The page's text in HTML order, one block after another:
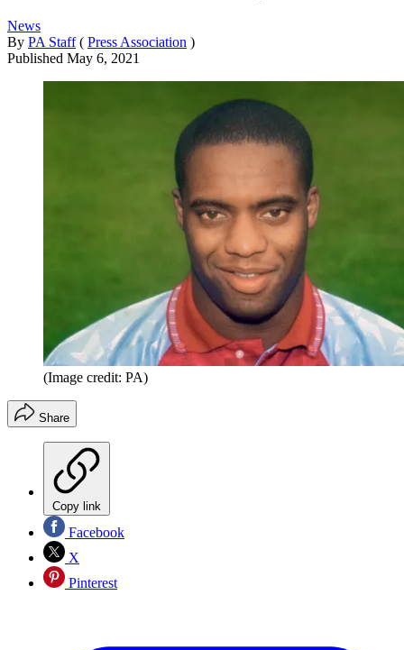
News
By PA Staff ( Press Association )
Published May 6, 2021
(Image credit: PA)
Share
Copy link
Facebook
X
Pinterest